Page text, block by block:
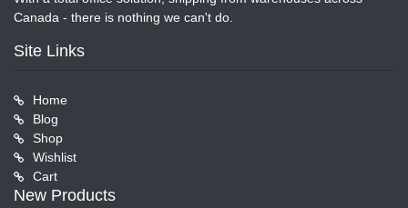
Canada - there is nothing we can't do.
Site Links
Home
Blog
Shop
Wishlist
Cart
New Products